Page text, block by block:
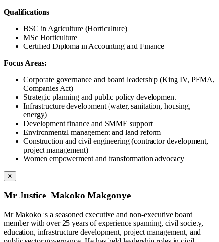
Qualifications
BSC in Agriculture (Horticulture)
MSc Horticulture
Certified Diploma in Accounting and Finance
Focus Areas:
Corporate governance and board leadership (King IV, PFMA,
Companies Act)
Strategic planning and public policy development
Infrastructure development (water, sanitation, housing,
energy)
Development finance and SMME support
Environmental management and land reform
Construction and civil engineering (contractor development,
project management)
Women empowerment and transformation advocacy
X
Mr Justice Makoko Makgonye
Mr Makoko is a seasoned executive and non-executive board
member with over 25 years of experience spanning, civil society,
education, infrastructure development, project management, and